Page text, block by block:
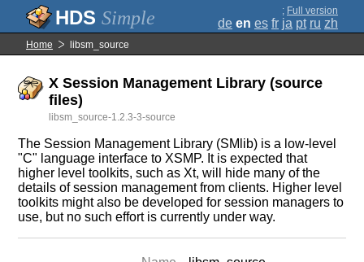
Simple ; Full version
de en es fr ja pt ru zh
Home libsm_source
X Session Management Library (source
files)
libsm_source-1.2.3-3-source
The Session Management Library (SMlib) is a low-level
"C" language interface to XSMP. It is expected that
higher level toolkits, such as Xt, will hide many of the
details of session management from clients. Higher level
toolkits might also be developed for session managers to
use, but no such effort is currently under way.